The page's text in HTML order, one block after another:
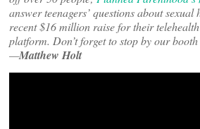
answer teenagers’ questions about sexual
recent $16 million raise for their
platform. Don’t forget to stop by our
—Matthew Holt